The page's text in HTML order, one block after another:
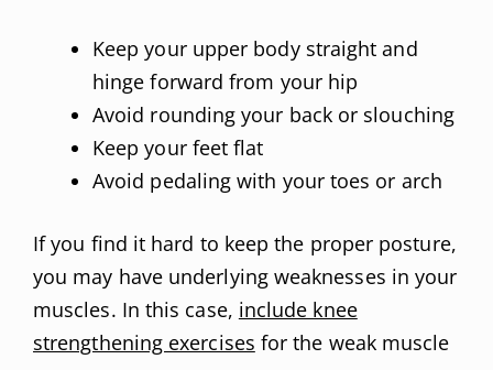
Keep your upper body straight and
hinge forward from your hip
Avoid rounding your back or slouching
Keep your feet flat
Avoid pedaling with your toes or arch
If you find it hard to keep the proper posture,
you may have underlying weaknesses in your
muscles. In this case, include knee
strengthening exercises for the weak muscle